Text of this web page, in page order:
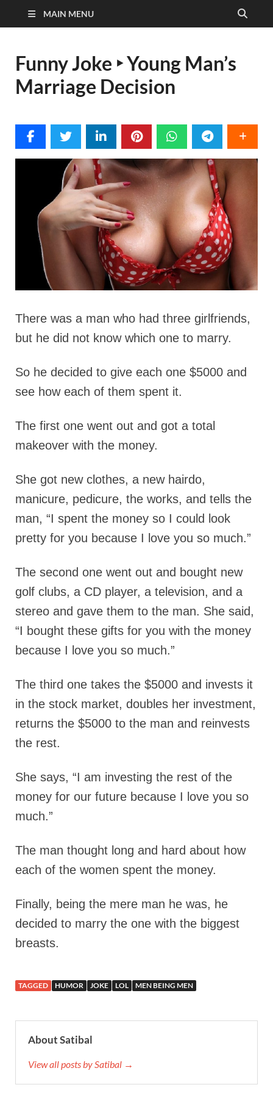
MAIN MENU
Funny Joke ‣ Young Man’s
Marriage Decision
There was a man who had three girlfriends,
but he did not know which one to marry.
So he decided to give each one $5000 and
see how each of them spent it.
The first one went out and got a total
makeover with the money.
She got new clothes, a new hairdo,
manicure, pedicure, the works, and tells the
man, “I spent the money so I could look
pretty for you because I love you so much.”
The second one went out and bought new
golf clubs, a CD player, a television, and a
stereo and gave them to the man. She said,
“I bought these gifts for you with the money
because I love you so much.”
The third one takes the $5000 and invests it
in the stock market, doubles her investment,
returns the $5000 to the man and reinvests
the rest.
She says, “I am investing the rest of the
money for our future because I love you so
much.”
The man thought long and hard about how
each of the women spent the money.
Finally, being the mere man he was, he
decided to marry the one with the biggest
breasts.
TAGGED HUMOR JOKE LOL MEN BEING MEN
About Satibal
View all posts by Satibal →